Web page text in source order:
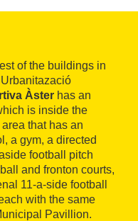
of the buildings in
Àster has an
is inside the
that has an
a gym, a directed
football pitch
and fronton courts,
11-a-side football
with the same
Pavillion.